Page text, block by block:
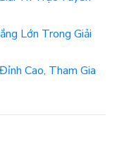
Lớn Trong Giải
Cao, Tham Gia